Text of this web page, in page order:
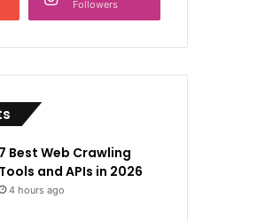
Followers
7 Best Web Crawling
Tools and APIs in 2026
4 hours ago